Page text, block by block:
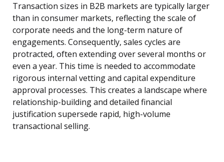
Transaction sizes in B2B markets are typically larger
than in consumer markets, reflecting the scale of
corporate needs and the long-term nature of
engagements. Consequently, sales cycles are
protracted, often extending over several months or
even a year. This time is needed to accommodate
rigorous internal vetting and capital expenditure
approval processes. This creates a landscape where
relationship-building and detailed financial
justification supersede rapid, high-volume
transactional selling.